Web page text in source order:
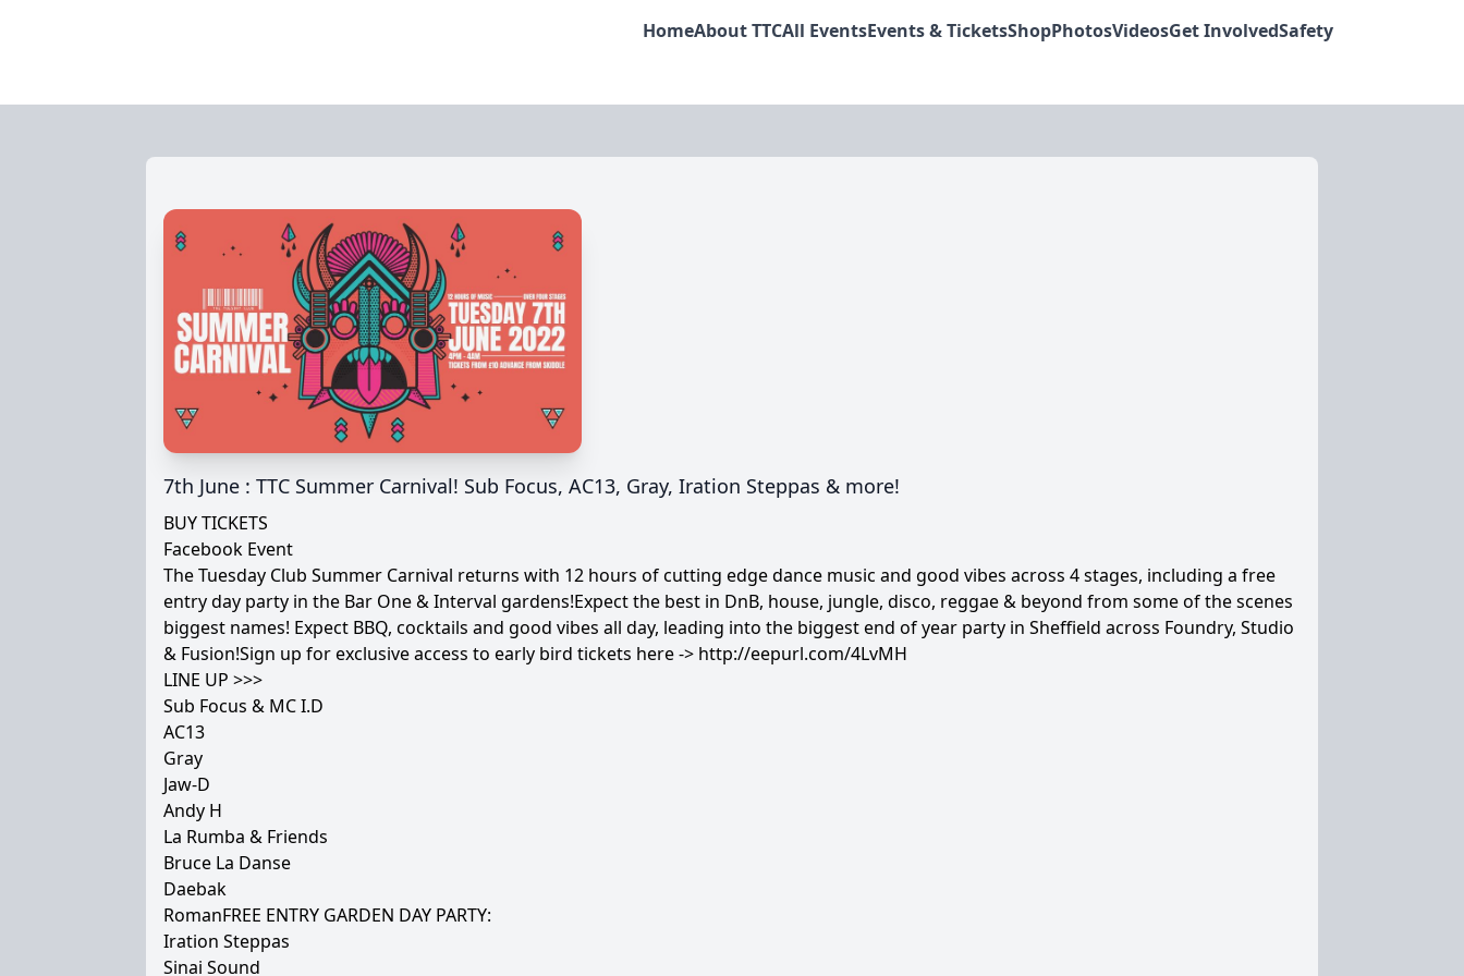
HomeAbout TTCAll EventsEvents & TicketsShopPhotosVideosGet InvolvedSafety
7th June : TTC Summer Carnival! Sub Focus, AC13, Gray, Iration Steppas & more!
BUY TICKETS
Facebook Event
The Tuesday Club Summer Carnival returns with 12 hours of cutting edge dance music and good vibes across 4 stages, including a free
entry day party in the Bar One & Interval gardens!Expect the best in DnB, house, jungle, disco, reggae & beyond from some of the scenes
biggest names! Expect BBQ, cocktails and good vibes all day, leading into the biggest end of year party in Sheffield across Foundry, Studio
& Fusion!Sign up for exclusive access to early bird tickets here -> http://eepurl.com/4LvMH
LINE UP >>>
Sub Focus & MC I.D
AC13
Gray
Jaw-D
Andy H
La Rumba & Friends
Bruce La Danse
Daebak
RomanFREE ENTRY GARDEN DAY PARTY:
Iration Steppas
Sinai Sound